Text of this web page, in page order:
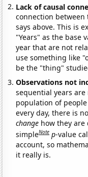
Lack of causal
connection
says above. This is
"Years" as the base
year that are not
use something like
be the "thing"
Observations not
sequential years
population of
every day, there is
change how they are
simpleNote p-value
account, so
it really is.